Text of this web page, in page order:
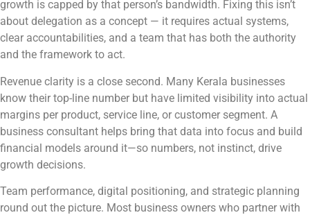
growth is capped by that person’s bandwidth. Fixing this isn’t
about delegation as a concept — it requires actual systems,
clear accountabilities, and a team that has both the authority
and the framework to act.
Revenue clarity is a close second. Many Kerala businesses
know their top-line number but have limited visibility into actual
margins per product, service line, or customer segment. A
business consultant helps bring that data into focus and build
financial models around it—so numbers, not instinct, drive
growth decisions.
Team performance, digital positioning, and strategic planning
round out the picture. Most business owners who partner with